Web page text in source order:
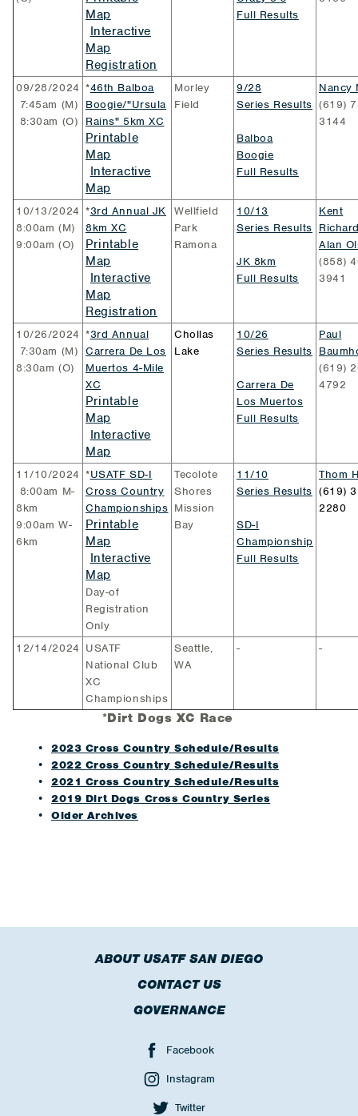
Map
Interactive
Map
Registration
Full Results
09/28/2024
7:45am (M)
8:30am (O)
*46th Balboa
Boogie/"Ursula
Rains" 5km XC
Printable
Map
Interactive
Map
Morley
Field
9/28
Series Results
Balboa
Boogie
Full Results
Nancy
(619)
3144
10/13/2024
8:00am (M)
9:00am (O)
*3rd Annual JK
8km XC
Printable
Map
Interactive
Map
Registration
Wellfield
Park
Ramona
10/13
Series Results
JK 8km
Full Results
Kent
Alan
(858)
3941
10/26/2024
7:30am (M)
8:30am (O)
*3rd Annual
Carrera De Los
Muertos 4-Mile
XC
Printable
Map
Interactive
Map
Chollas
Lake
10/26
Series Results
Carrera De
Los Muertos
Full Results
Paul
(619)
4792
11/10/2024
8:00am M-
8km
9:00am W-
6km
*USATF SD-I
Cross Country
Championships
Printable
Map
Interactive
Map
Day-of
Registration
Only
Tecolote
Shores
Mission
Bay
11/10
Series Results
SD-I
Championship
Full Results
Thom
(619)
2280
12/14/2024 USATF
National Club
XC
Championships
Seattle,
WA
- -
*Dirt Dogs XC Race
2023 Cross Country Schedule/Results
2022 Cross Country Schedule/Results
2021 Cross Country Schedule/Results
2019 Dirt Dogs Cross Country Series
Older Archives
ABOUT USATF SAN DIEGO
CONTACT US
GOVERNANCE
Facebook
Instagram
Twitter